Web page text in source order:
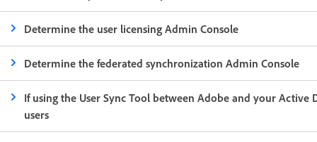
Determine the user licensing Admin Console
Determine the federated synchronization Admin Console
If using the User Sync Tool between Adobe and your
users